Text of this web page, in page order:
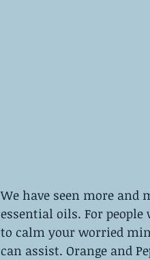
We have seen more
essential oils. For
to calm your worried
can assist. Orange and